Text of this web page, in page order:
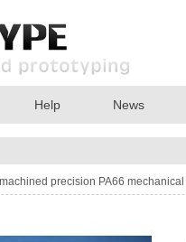
Help News
precision PA66 mechanical